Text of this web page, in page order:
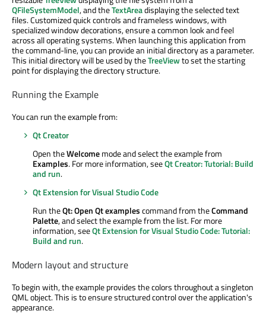
QFileSystemModel, and theTextAreadisplaying the selected text
files. Customized quick controls and frameless windows, with
specialized window decorations, ensure a common look and feel
across all operating systems. When launching this application from
the command-line, you can provide an initial directory as a parameter.
This initial directory will be used by theTreeViewto set the starting
point for displaying the directory structure.
Running the Example
You can run the example from:
Qt Creator
Open theWelcomemode and select the example from
Examples. For more information, seeQt Creator: Tutorial: Build
and run.
Qt Extension for Visual Studio Code
Run theQt: Open Qt examplescommand from theCommand
Palette, and select the example from the list. For more
information, seeQt Extension for Visual Studio Code: Tutorial:
Build and run.
Modern layout and structure
To begin with, the example provides the colors throughout a singleton
QML object. This is to ensure structured control over the application's
appearance.